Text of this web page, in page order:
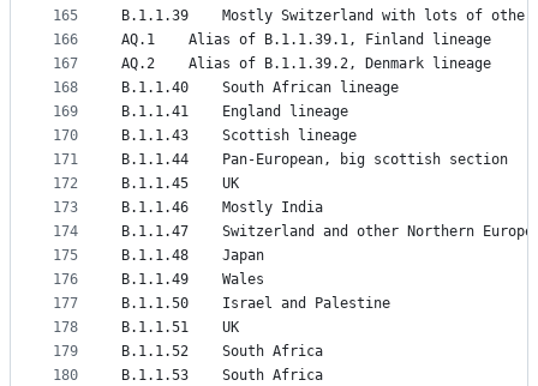
165
166
167
168
169
170
171
172
173
174
175
176
177
178
179
180
B.1.1.39	Mostly Switzerland with lots of
AQ.1	Alias of B.1.1.39.1, Finland lineage
AQ.2	Alias of B.1.1.39.2, Denmark lineage
B.1.1.40	South African lineage
B.1.1.41	England lineage
B.1.1.43	Scottish lineage
B.1.1.44	Pan-European, big scottish section
B.1.1.45	UK
B.1.1.46	Mostly India
B.1.1.47	Switzerland and other Northern Europe
B.1.1.48	Japan
B.1.1.49	Wales
B.1.1.50	Israel and Palestine
B.1.1.51	UK
B.1.1.52	South Africa
B.1.1.53	South Africa